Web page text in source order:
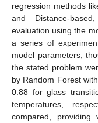
regression methods
and Distance-
evaluation using the
a series of
model parameters,
the stated problem
by Random Forest
0.88 for glass
temperatures,
compared,